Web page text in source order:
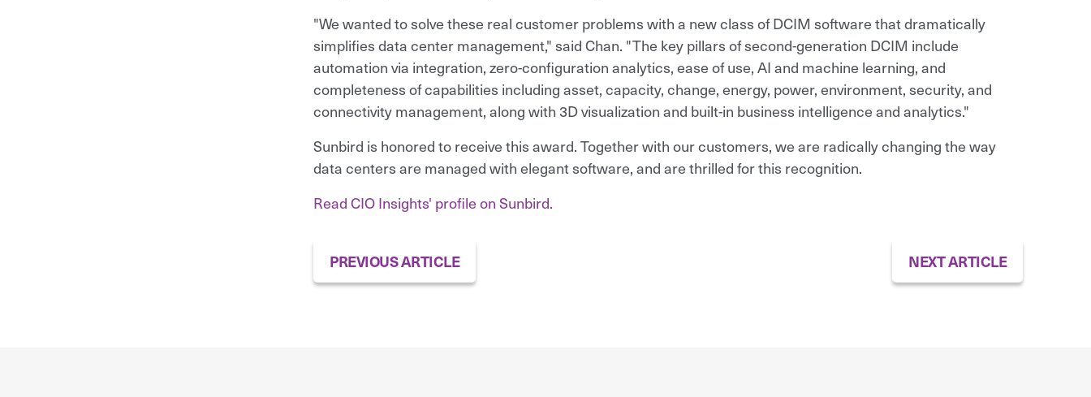
"We wanted to solve these real customer problems with a new class of DCIM software that dramatically
simplifies data center management," said Chan. "The key pillars of second-generation DCIM include
automation via integration, zero-configuration analytics, ease of use, AI and machine learning, and
completeness of capabilities including asset, capacity, change, energy, power, environment, security, and
connectivity management, along with 3D visualization and built-in business intelligence and analytics."
Sunbird is honored to receive this award. Together with our customers, we are radically changing the way
data centers are managed with elegant software, and are thrilled for this recognition.
Read CIO Insights' profile on Sunbird.
PREVIOUS ARTICLE NEXT ARTICLE